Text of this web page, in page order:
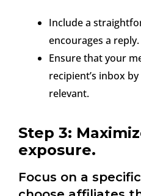
Include a
encourages a reply.
Ensure that your
recipient’s inbox
relevant.
Step 3:
exposure.
Focus on a